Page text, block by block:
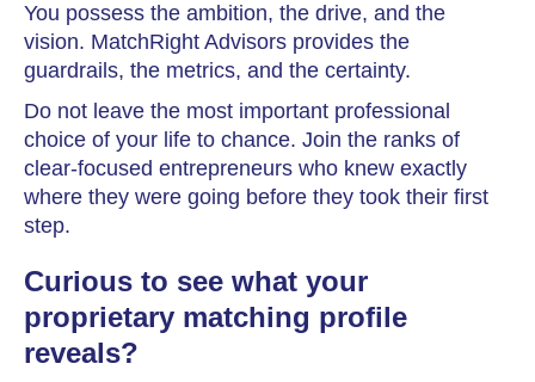
You possess the ambition, the drive, and the
vision. MatchRight Advisors provides the
guardrails, the metrics, and the certainty.
Do not leave the most important professional
choice of your life to chance. Join the ranks of
clear-focused entrepreneurs who knew exactly
where they were going before they took their first
step.
Curious to see what your
proprietary matching profile
reveals?